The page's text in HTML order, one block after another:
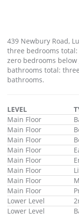
439 Newbury Road,
three bedrooms
zero bedrooms
bathrooms total:
bathrooms.
LEVEL
Main Floor
Main Floor
Main Floor
Main Floor
Main Floor
Main Floor
Main Floor
Main Floor
Lower Level
Lower Level